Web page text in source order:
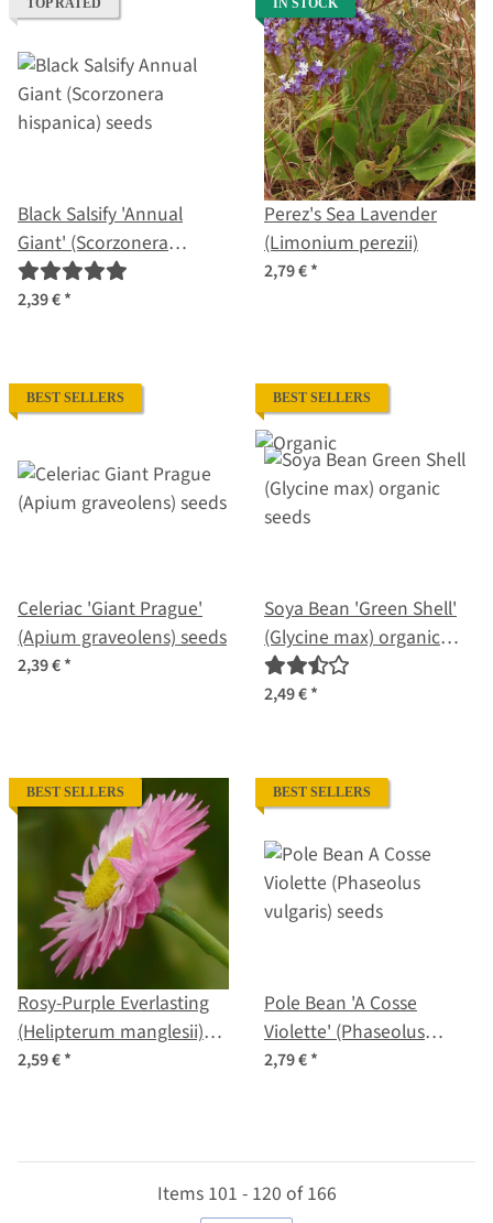
TOP RATED
Black Salsify 'Annual
Giant' (Scorzonera
hispanica) seeds
2,39 €*
IN STOCK
Perez's Sea Lavender
(Limonium perezii)
2,79 €*
BEST SELLERS
Celeriac 'Giant Prague'
(Apium graveolens) seeds
2,39 €*
BEST SELLERS
Soya Bean 'Green Shell'
(Glycine max) organic
seeds
2,49 €*
BEST SELLERS
Rosy-Purple Everlasting
(Helipterum manglesii)
seeds
2,59 €*
BEST SELLERS
Pole Bean 'A Cosse
Violette' (Phaseolus
vulgaris) seeds
2,79 €*
Items 101 - 120 of 166